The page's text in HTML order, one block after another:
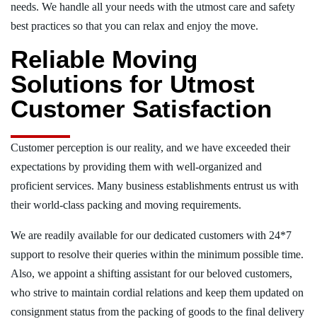
needs. We handle all your needs with the utmost care and safety
best practices so that you can relax and enjoy the move.
Reliable Moving
Solutions for Utmost
Customer Satisfaction
Customer perception is our reality, and we have exceeded their
expectations by providing them with well-organized and
proficient services. Many business establishments entrust us with
their world-class packing and moving requirements.
We are readily available for our dedicated customers with 24*7
support to resolve their queries within the minimum possible time.
Also, we appoint a shifting assistant for our beloved customers,
who strive to maintain cordial relations and keep them updated on
consignment status from the packing of goods to the final delivery